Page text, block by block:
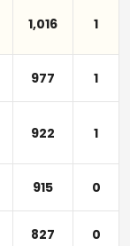
1,016 1
977 1
922 1
915 0
827 0